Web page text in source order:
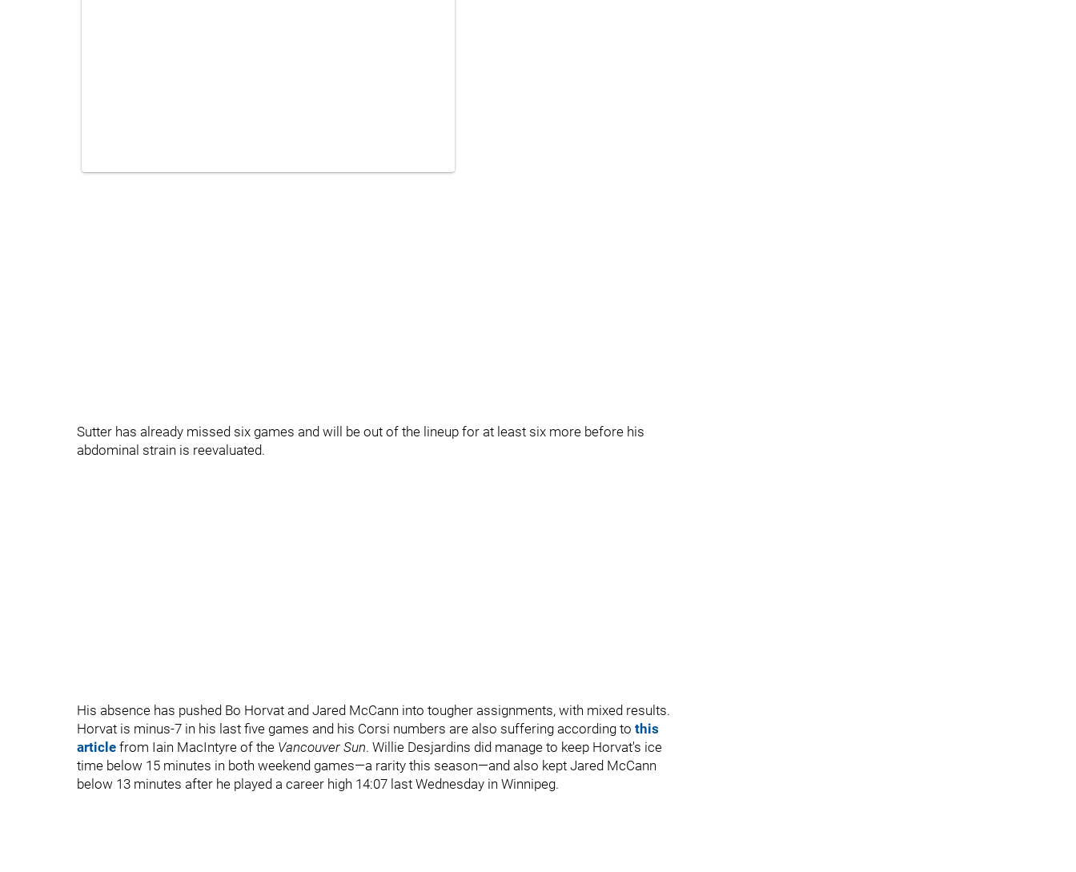
Sutter has already missed six games and will be out of the lineup for at least six more before his
abdominal strain is reevaluated.
His absence has pushed Bo Horvat and Jared McCann into tougher assignments, with mixed results.
Horvat is minus-7 in his last five games and his Corsi numbers are also suffering according to this
article from Iain MacIntyre of the Vancouver Sun. Willie Desjardins did manage to keep Horvat's ice
time below 15 minutes in both weekend games—a rarity this season—and also kept Jared McCann
below 13 minutes after he played a career high 14:07 last Wednesday in Winnipeg.